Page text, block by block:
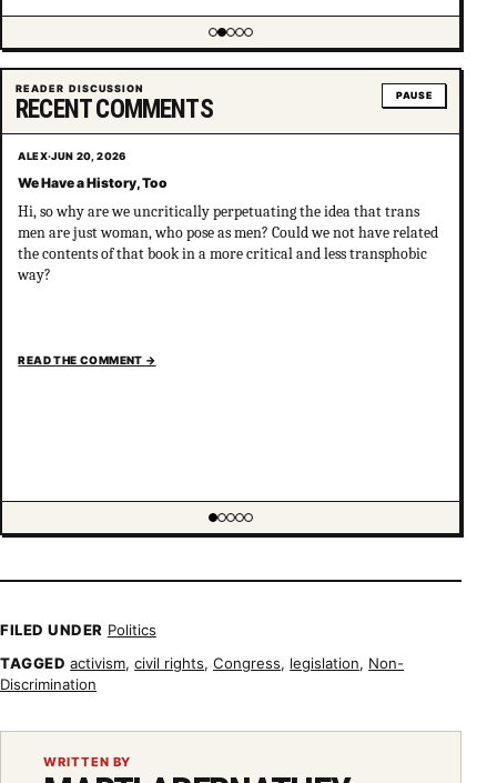
Showing item 2 of 5
READER DISCUSSION
RECENT COMMENTS PAUSE
ALEX·JUN 20, 2026
We Have a History, Too
Hi, so why are we uncritically perpetuating the idea that trans
men are just woman, who pose as men? Could we not have related
the contents of that book in a more critical and less transphobic
way?
READ THE COMMENT →
Showing item 1 of 5
FILED UNDER Politics
TAGGED activism,civil rights,Congress, legislation, Non-
Discrimination
WRITTEN BY